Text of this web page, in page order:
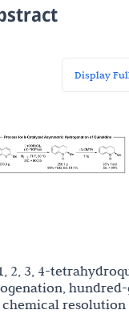
Display
2, 3, 4-
hundred-
resolution